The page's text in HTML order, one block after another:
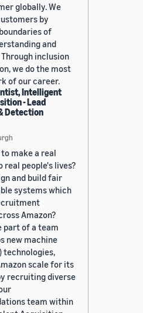
globally. We
by
of
and
inclusion
we do the most
of our career.
Intelligent
- Lead
Detection
make a real
people's lives?
and build fair
systems which
Amazon?
part of a team
new machine
technologies,
scale for its
recruiting diverse
team within